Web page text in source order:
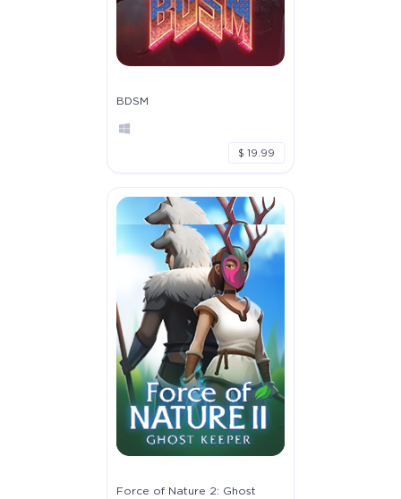
BDSM
$ 19.99
Force of Nature 2: Ghost